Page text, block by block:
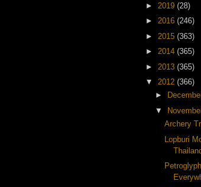
► 2019 (28)
► 2016 (246)
► 2015 (363)
► 2014 (365)
► 2013 (365)
▼ 2012 (366)
►
▼
Archery
Lopburi